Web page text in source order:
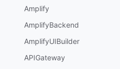
Amplify
AmplifyBackend
AmplifyUIBuilder
APIGateway